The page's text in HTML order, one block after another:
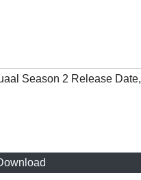
Season 2 Release Date,